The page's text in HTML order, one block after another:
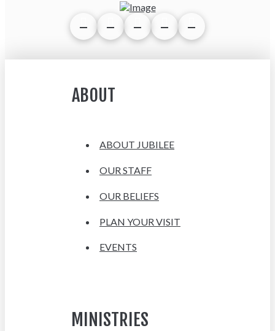
ABOUT
ABOUT JUBILEE
OUR STAFF
OUR BELIEFS
PLAN YOUR VISIT
EVENTS
MINISTRIES